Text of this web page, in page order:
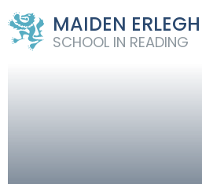
MAIDEN ERLEGH
SCHOOL IN READING